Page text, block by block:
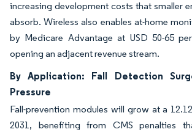
increasing development costs that smaller
absorb. Wireless also enables at-home
by Medicare Advantage at USD 50-65
opening an adjacent revenue stream.
By Application: Fall Detection
Pressure
Fall-prevention modules will grow at a
2031, benefiting from CMS penalties